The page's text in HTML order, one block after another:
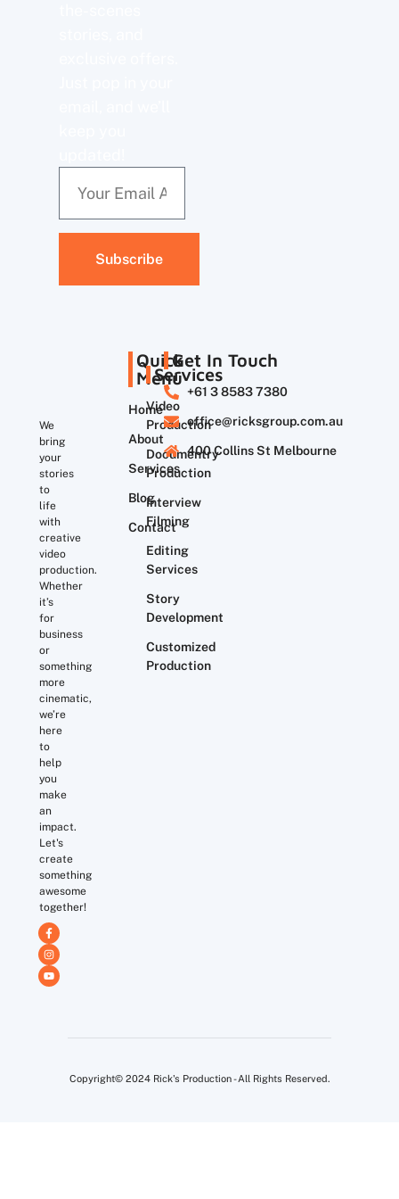
Subscribe
We
bring
your
stories
to
life
with
creative
video
production.
Whether
it’s
for
business
or
something
more
cinematic,
we’re
here
to
help
you
make
an
impact.
Let's
create
something
awesome
together!
Quick
Menu
Home
About
Services
Blog
Contact
Services
Video
Production
Documentry
Production
Interview
Filming
Editing
Services
Story
Development
Customized
Production
Get In Touch
+61 3 8583 7380
office@ricksgroup.com.au
400 Collins St Melbourne
Copyright© 2024 Rick's Production - All Rights Reserved.